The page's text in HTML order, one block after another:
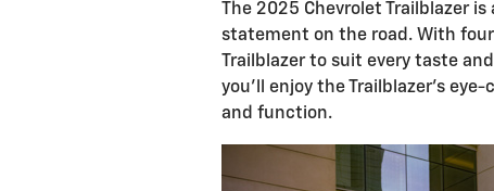
The 2025 Chevrolet Trailblazer
statement on the road. With four
Trailblazer to suit every taste
you'll enjoy the Trailblazer's
and function.